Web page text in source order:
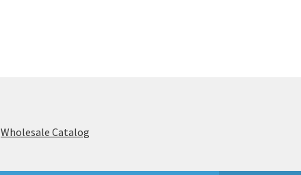
Wholesale Catalog